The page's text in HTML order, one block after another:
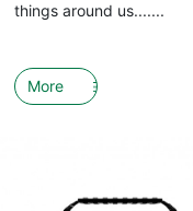
things around us.......
More